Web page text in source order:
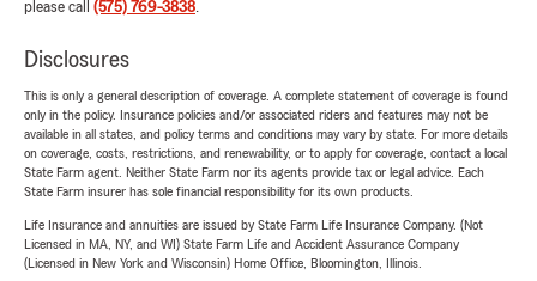
please call (575) 769-3838.
Disclosures
This is only a general description of coverage. A complete statement of coverage is found
only in the policy. Insurance policies and/or associated riders and features may not be
available in all states, and policy terms and conditions may vary by state. For more details
on coverage, costs, restrictions, and renewability, or to apply for coverage, contact a local
State Farm agent. Neither State Farm nor its agents provide tax or legal advice. Each
State Farm insurer has sole financial responsibility for its own products.
Life Insurance and annuities are issued by State Farm Life Insurance Company. (Not
Licensed in MA, NY, and WI) State Farm Life and Accident Assurance Company
(Licensed in New York and Wisconsin) Home Office, Bloomington, Illinois.